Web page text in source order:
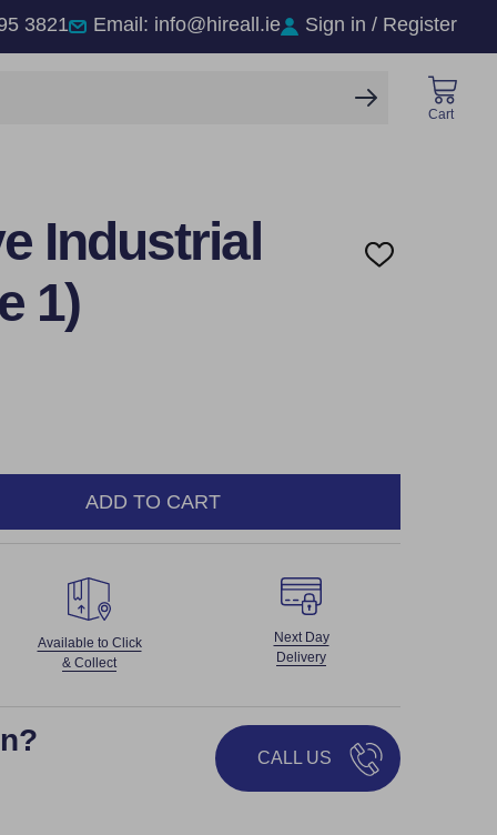
3821 Email: info@hireall.ie Sign in / Register
SEARCH
Cart
Industrial
1)
ADD
ADD TO CART
Available to Click
& Collect
Next Day
Delivery
CALL US